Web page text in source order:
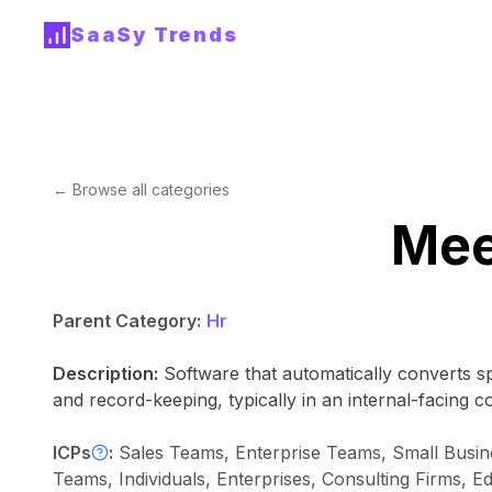
SaaSy Trends
← Browse all categories
Parent Category: Hr
Description: Software that automatically converts
and record-keeping, typically in an internal-facing
ICPs : Sales Teams, Enterprise Teams, Small
Teams, Individuals, Enterprises, Consulting Firms,